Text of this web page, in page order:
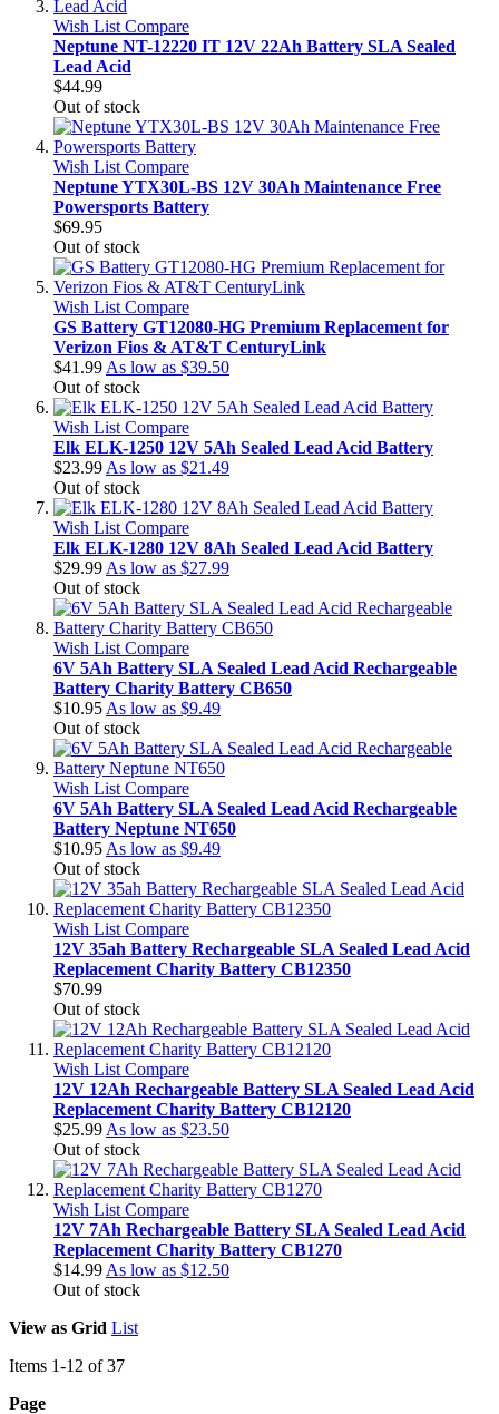
Wish List Compare
Neptune NT-12220 IT 12V 22Ah Battery SLA Sealed
Lead Acid
$44.99
Out of stock
Wish List Compare
Neptune YTX30L-BS 12V 30Ah Maintenance Free
Powersports Battery
$69.95
Out of stock
Wish List Compare
GS Battery GT12080-HG Premium Replacement for
Verizon Fios & AT&T CenturyLink
$41.99 As low as $39.50
Out of stock
Wish List Compare
Elk ELK-1250 12V 5Ah Sealed Lead Acid Battery
$23.99 As low as $21.49
Out of stock
Wish List Compare
Elk ELK-1280 12V 8Ah Sealed Lead Acid Battery
$29.99 As low as $27.99
Out of stock
Wish List Compare
6V 5Ah Battery SLA Sealed Lead Acid Rechargeable
Battery Charity Battery CB650
$10.95 As low as $9.49
Out of stock
Wish List Compare
6V 5Ah Battery SLA Sealed Lead Acid Rechargeable
Battery Neptune NT650
$10.95 As low as $9.49
Out of stock
Wish List Compare
12V 35ah Battery Rechargeable SLA Sealed Lead Acid
Replacement Charity Battery CB12350
$70.99
Out of stock
Wish List Compare
12V 12Ah Rechargeable Battery SLA Sealed Lead Acid
Replacement Charity Battery CB12120
$25.99 As low as $23.50
Out of stock
Wish List Compare
12V 7Ah Rechargeable Battery SLA Sealed Lead Acid
Replacement Charity Battery CB1270
$14.99 As low as $12.50
Out of stock
View as Grid List
Items 1-12 of37
Page